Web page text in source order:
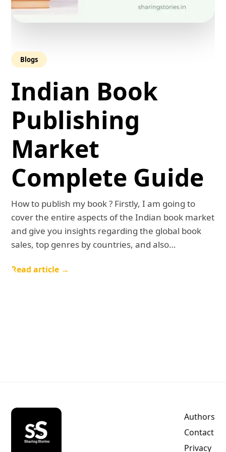
Blogs
Indian Book
Publishing
Market
Complete Guide
How to publish my book ? Firstly, I am going to
cover the entire aspects of the Indian book market
and give you insights regarding the global book
sales, top genres by countries, and also…
Read article →
Authors
Contact
Privacy